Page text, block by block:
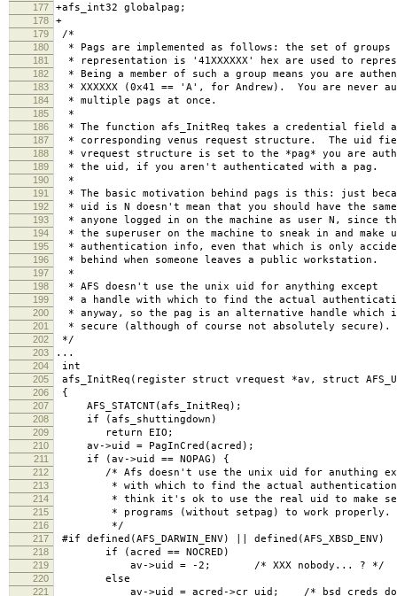
177
+afs_int32 globalpag;
178 +
179 /*
180 * Pags are implemented as follows: the set of groups
181 * representation is '41XXXXXX' hex are used to
182 * Being a member of such a group means you are
183 * XXXXXX (0x41 == 'A', for Andrew). You are never
184 * multiple pags at once.
185 *
186 * The function afs_InitReq takes a credential field
187 * corresponding venus request structure. The uid
188 * vrequest structure is set to the *pag* you are
189 * the uid, if you aren't authenticated with a pag.
190 *
191 * The basic motivation behind pags is this: just
192 * uid is N doesn't mean that you should have the
193 * anyone logged in on the machine as user N, since
194 * the superuser on the machine to sneak in and make
195 * authentication info, even that which is only
196 * behind when someone leaves a public workstation.
197 *
198 * AFS doesn't use the unix uid for anything except
199 * a handle with which to find the actual
200 * anyway, so the pag is an alternative handle which is
201 * secure (although of course not absolutely secure).
202 */
203 ...
204 int
205 afs_InitReq(register struct vrequest *av, struct
206 {
207 AFS_STATCNT(afs_InitReq);
208 if (afs_shuttingdown)
209 return EIO;
210 av->uid = PagInCred(acred);
211 if (av->uid == NOPAG) {
212 /* Afs doesn't use the unix uid for anuthing
213 * with which to find the actual authentication
214 * think it's ok to use the real uid to make
215 * programs (without setpag) to work properly.
216 */
217 #if defined(AFS_DARWIN_ENV) || defined(AFS_XBSD_ENV)
218 if (acred == NOCRED)
219 av->uid = -2; /* XXX nobody... ? */
220 else
221 av->uid = acred->cr_uid; /* bsd creds